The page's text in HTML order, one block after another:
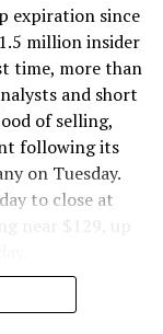
tested at the
and a
an employee
pushed into
in more
arriving in
has been
expiration since
million insider
time, more than
and short
of selling,
following its
on Tuesday.
to close at
near $129, up